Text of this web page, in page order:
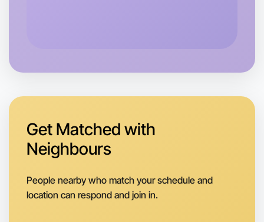
Let's do Calligraphy
Next Week
Around South Melbourne
Get Matched with
Neighbours
People nearby who match your schedule and
location can respond and join in.